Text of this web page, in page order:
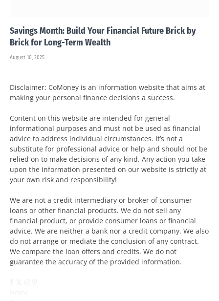
Savings Month: Build Your Financial Future Brick by
Brick for Long-Term Wealth
August 10, 2025
Disclaimer: CoMoney is an information website that aims at
making your personal finance decisions a success.
Content on this website are intended for general
informational purposes and must not be used as financial
advice to address individual circumstances. It’s not a
substitute for professional advice or help and should not be
relied on to make decisions of any kind. Any action you take
upon the information presented on our website is strictly at
your own risk and responsibility!
We are not a credit intermediary or broker of consumer
loans or other financial products. We do not sell any
financial product, or provide consumer loans or financial
advice. We are neither a bank nor a credit company. We also
do not arrange or mediate the conclusion of any contract.
We compare the loan offers and credits. We do not
guarantee the accuracy of the provided information.